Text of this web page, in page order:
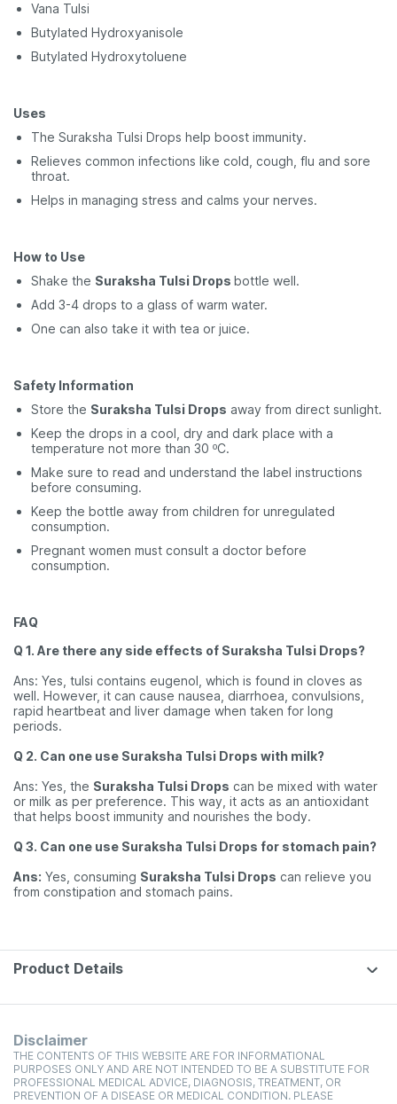
Vana Tulsi
Butylated Hydroxyanisole
Butylated Hydroxytoluene
Uses
The Suraksha Tulsi Drops help boost immunity.
Relieves common infections like cold, cough, flu and sore
throat.
Helps in managing stress and calms your nerves.
How to Use
Shake the Suraksha Tulsi Drops bottle well.
Add 3-4 drops to a glass of warm water.
One can also take it with tea or juice.
Safety Information
Store the Suraksha Tulsi Drops away from direct sunlight.
Keep the drops in a cool, dry and dark place with a
temperature not more than 30 ºC.
Make sure to read and understand the label instructions
before consuming.
Keep the bottle away from children for unregulated
consumption.
Pregnant women must consult a doctor before
consumption.
FAQ
Q 1. Are there any side effects of Suraksha Tulsi Drops?
Ans: Yes, tulsi contains eugenol, which is found in cloves as
well. However, it can cause nausea, diarrhoea, convulsions,
rapid heartbeat and liver damage when taken for long
periods.
Q 2. Can one use Suraksha Tulsi Drops with milk?
Ans: Yes, the Suraksha Tulsi Drops can be mixed with water
or milk as per preference. This way, it acts as an antioxidant
that helps boost immunity and nourishes the body.
Q 3. Can one use Suraksha Tulsi Drops for stomach pain?
Ans: Yes, consuming Suraksha Tulsi Drops can relieve you
from constipation and stomach pains.
Product Details
Disclaimer
THE CONTENTS OF THIS WEBSITE ARE FOR INFORMATIONAL
PURPOSES ONLY AND ARE NOT INTENDED TO BE A SUBSTITUTE FOR
PROFESSIONAL MEDICAL ADVICE, DIAGNOSIS, TREATMENT, OR
PREVENTION OF A DISEASE OR MEDICAL CONDITION. PLEASE